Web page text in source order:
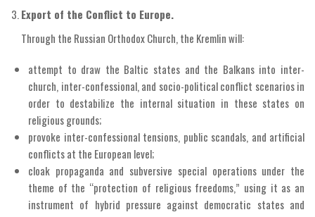
Export of the Conflict to Europe.
Through the Russian Orthodox Church, the Kremlin will:
attempt to draw the Baltic states and the Balkans into inter-
church, inter-confessional, and socio-political conflict scenarios in
order to destabilize the internal situation in these states on
religious grounds;
provoke inter-confessional tensions, public scandals, and artificial
conflicts at the European level;
cloak propaganda and subversive special operations under the
theme of the “protection of religious freedoms,” using it as an
instrument of hybrid pressure against democratic states and